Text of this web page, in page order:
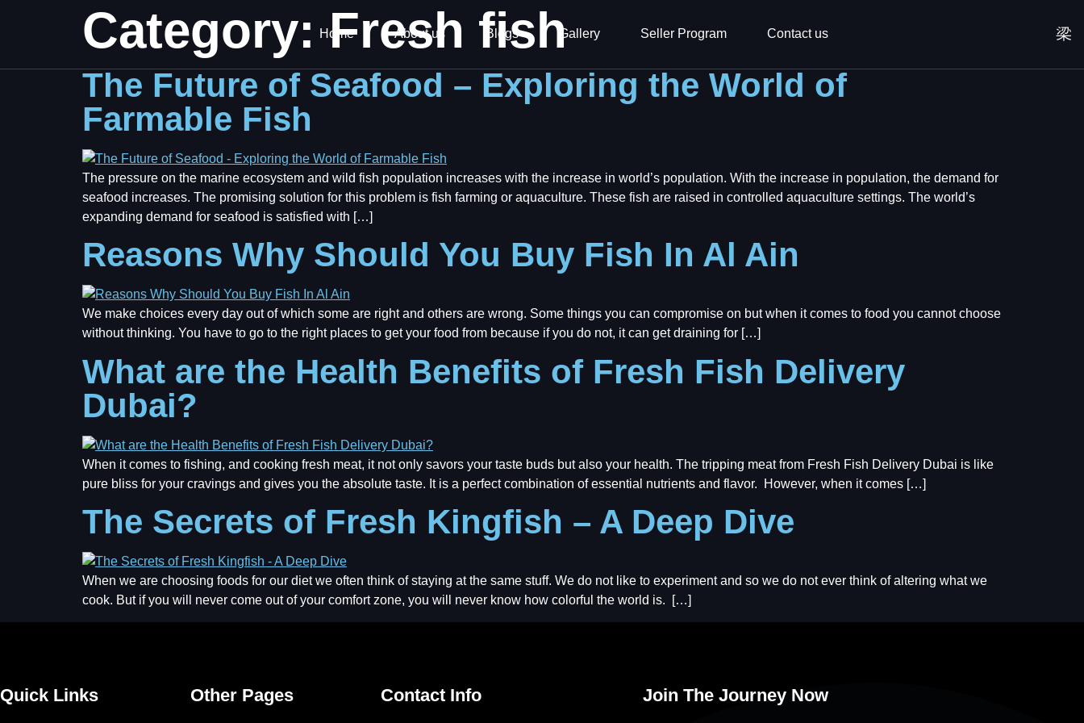
Home About us Blogs Gallery Seller Program Contact us
Category:Fresh fish
The Future of Seafood – Exploring the World of
Farmable Fish
The pressure on the marine ecosystem and wild fish population increases with the increase in world’s population. With the increase in population, the demand for
seafood increases. The promising solution for this problem is fish farming or aquaculture. These fish are raised in controlled aquaculture settings. The world’s
expanding demand for seafood is satisfied with […]
Reasons Why Should You Buy Fish In Al Ain
We make choices every day out of which some are right and others are wrong. Some things you can compromise on but when it comes to food you cannot choose
without thinking. You have to go to the right places to get your food from because if you do not, it can get draining for […]
What are the Health Benefits of Fresh Fish Delivery
Dubai?
When it comes to fishing, and cooking fresh meat, it not only savors your taste buds but also your health. The tripping meat from Fresh Fish Delivery Dubai is like
pure bliss for your cravings and gives you the absolute taste. It is a perfect combination of essential nutrients and flavor. However, when it comes […]
The Secrets of Fresh Kingfish – A Deep Dive
When we are choosing foods for our diet we often think of staying at the same stuff. We do not like to experiment and so we do not ever think of altering what we
cook. But if you will never come out of your comfort zone, you will never know how colorful the world is. […]
Quick Links Other Pages Contact Info Join The Journey Now